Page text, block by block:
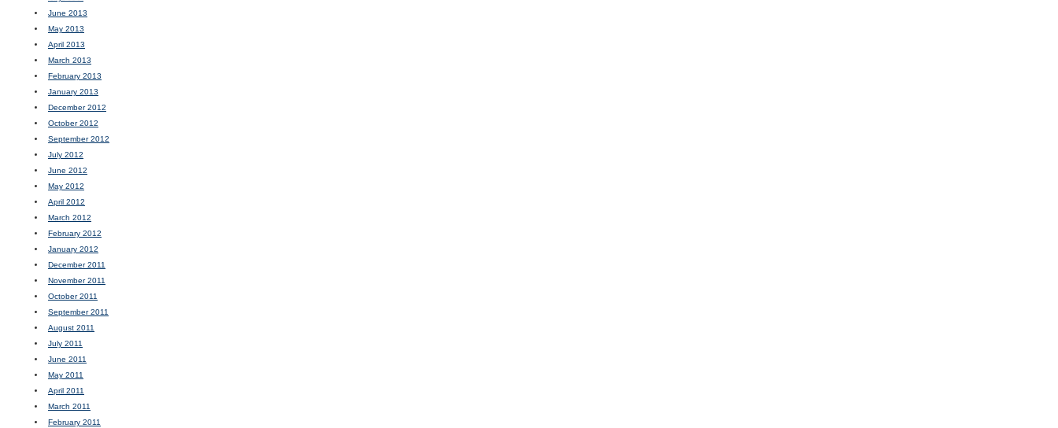
June 2013
May 2013
April 2013
March 2013
February 2013
January 2013
December 2012
October 2012
September 2012
July 2012
June 2012
May 2012
April 2012
March 2012
February 2012
January 2012
December 2011
November 2011
October 2011
September 2011
August 2011
July 2011
June 2011
May 2011
April 2011
March 2011
February 2011